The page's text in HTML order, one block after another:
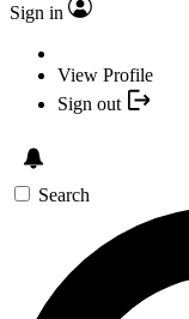
Sign in
View Profile
Sign out
Search